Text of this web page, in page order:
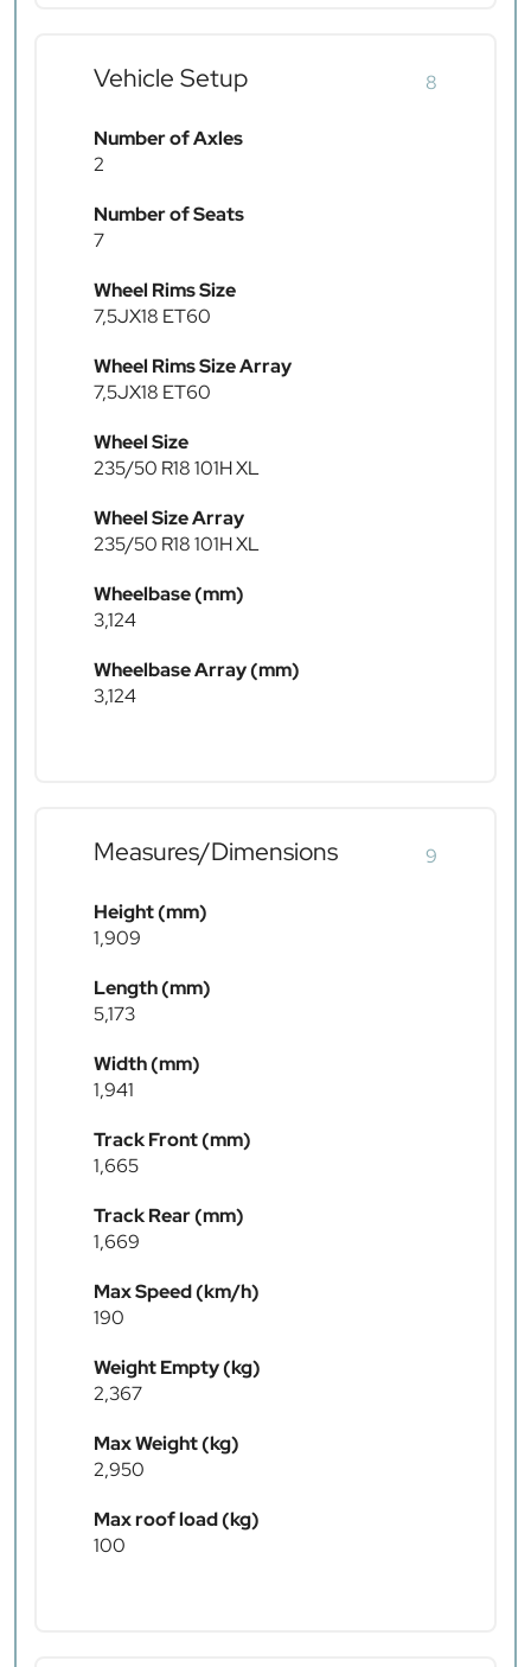
Vehicle Setup 8
Number of Axles
2
Number of Seats
7
Wheel Rims Size
7,5JX18 ET60
Wheel Rims Size Array
7,5JX18 ET60
Wheel Size
235/50 R18 101H XL
Wheel Size Array
235/50 R18 101H XL
Wheelbase (mm)
3,124
Wheelbase Array (mm)
3,124
Measures/Dimensions 9
Height (mm)
1,909
Length (mm)
5,173
Width (mm)
1,941
Track Front (mm)
1,665
Track Rear (mm)
1,669
Max Speed (km/h)
190
Weight Empty (kg)
2,367
Max Weight (kg)
2,950
Max roof load (kg)
100